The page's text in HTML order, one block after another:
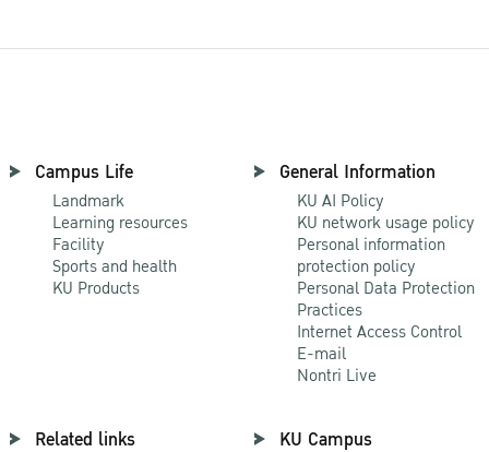
Campus Life
Landmark
Learning resources
Facility
Sports and health
KU Products
General Information
KU AI Policy
KU network usage policy
Personal information
protection policy
Personal Data Protection
Practices
Internet Access Control
E-mail
Nontri Live
Related links KU Campus